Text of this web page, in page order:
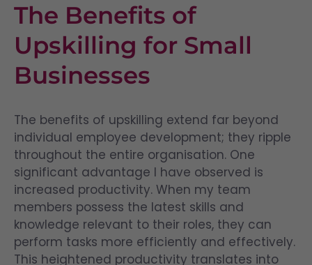
The Benefits of
Upskilling for Small
Businesses
The benefits of upskilling extend far beyond
individual employee development; they ripple
throughout the entire organisation. One
significant advantage I have observed is
increased productivity. When my team
members possess the latest skills and
knowledge relevant to their roles, they can
perform tasks more efficiently and effectively.
This heightened productivity translates into